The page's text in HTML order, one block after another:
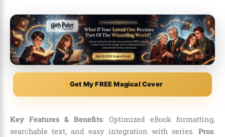
Get My FREE Magical Cover
Key Features & Benefits: Optimized eBook formatting,
searchable text, and easy integration with series. Pros: